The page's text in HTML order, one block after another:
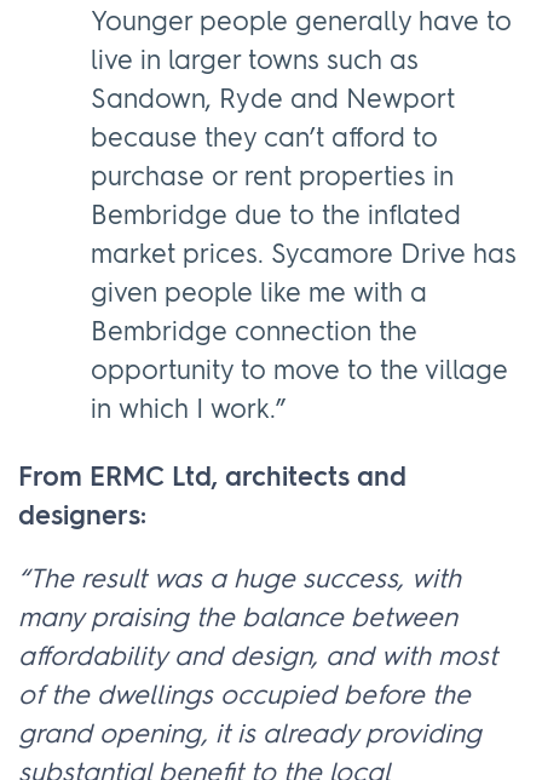
Younger people generally have to
live in larger towns such as
Sandown, Ryde and Newport
because they can’t afford to
purchase or rent properties in
Bembridge due to the inflated
market prices. Sycamore Drive has
given people like me with a
Bembridge connection the
opportunity to move to the village
in which I work.”
From ERMC Ltd, architects and
designers:
“The result was a huge success, with
many praising the balance between
affordability and design, and with most
of the dwellings occupied before the
grand opening, it is already providing
substantial benefit to the local